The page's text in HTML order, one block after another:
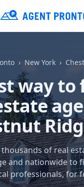
New York
way
thousands of real
and nationwide to
professionals, for